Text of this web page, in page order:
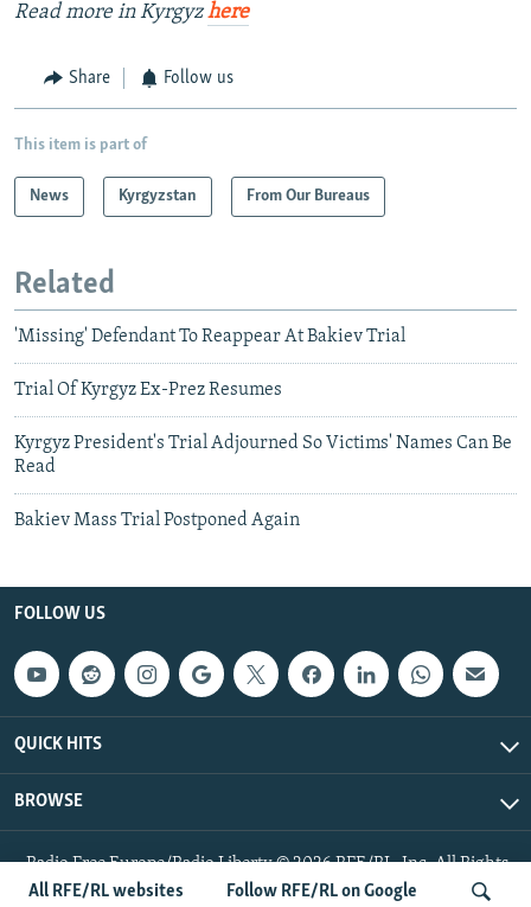
All RFE/RL websites Follow RFE/RL on Google
Read more in Kyrgyzhere
Share Follow us
This item is part of
News Kyrgyzstan From Our Bureaus
Related
'Missing' Defendant To Reappear At Bakiev Trial
Trial Of Kyrgyz Ex-Prez Resumes
Kyrgyz President's Trial Adjourned So Victims' Names Can Be
Read
Bakiev Mass Trial Postponed Again
FOLLOW US
QUICK HITS
BROWSE
Radio Free Europe/Radio Liberty © 2026 RFE/RL, Inc. All Rights
Reserved.